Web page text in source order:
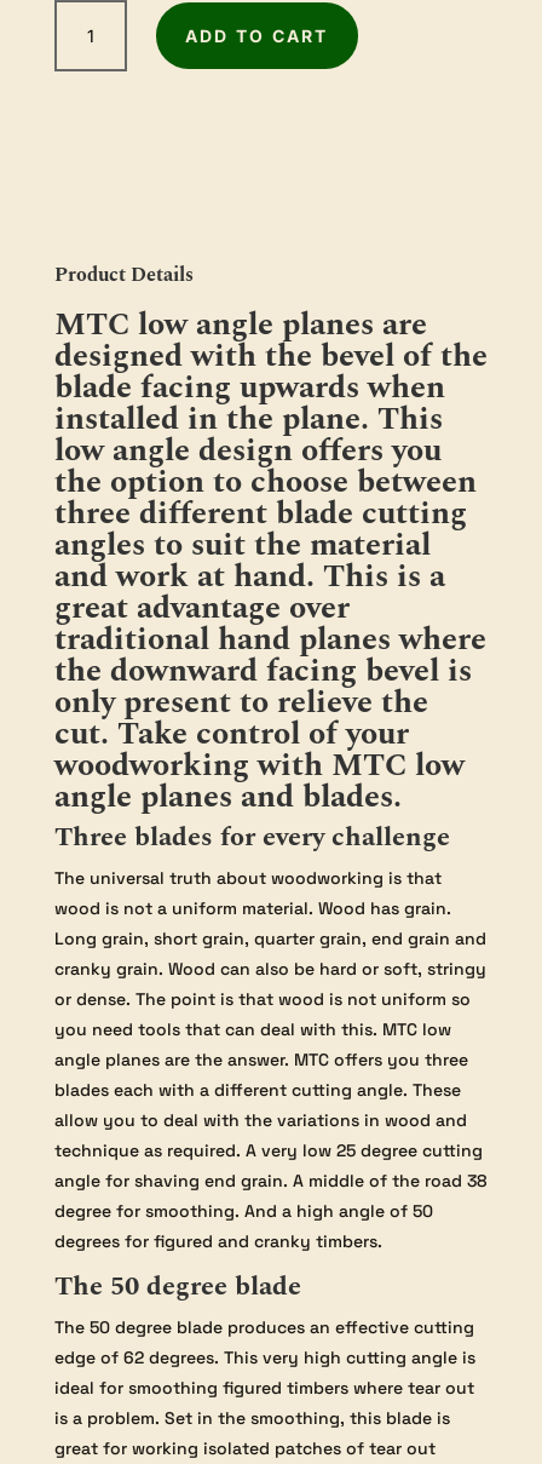
Tool
Company
Plane
degree
Bevel
quantity
ADD TO CART
Product Details
MTC low angle planes are
designed with the bevel of the
blade facing upwards when
installed in the plane. This
low angle design offers you
the option to choose between
three different blade cutting
angles to suit the material
and work at hand. This is a
great advantage over
traditional hand planes where
the downward facing bevel is
only present to relieve the
cut. Take control of your
woodworking with MTC low
angle planes and blades.
Three blades for every challenge
The universal truth about woodworking is that
wood is not a uniform material. Wood has grain.
Long grain, short grain, quarter grain, end grain and
cranky grain. Wood can also be hard or soft, stringy
or dense. The point is that wood is not uniform so
you need tools that can deal with this. MTC low
angle planes are the answer. MTC offers you three
blades each with a different cutting angle. These
allow you to deal with the variations in wood and
technique as required. A very low 25 degree cutting
angle for shaving end grain. A middle of the road 38
degree for smoothing. And a high angle of 50
degrees for figured and cranky timbers.
The 50 degree blade
The 50 degree blade produces an effective cutting
edge of 62 degrees. This very high cutting angle is
ideal for smoothing figured timbers where tear out
is a problem. Set in the smoothing, this blade is
great for working isolated patches of tear out